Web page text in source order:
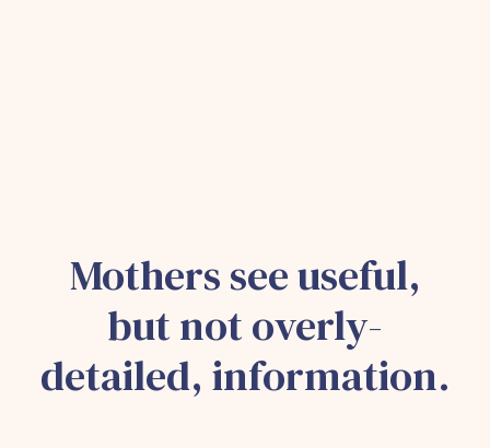
Mothers see useful,
but not overly-
detailed, information.